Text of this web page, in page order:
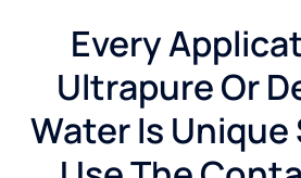
Every
Ultrapure Or
Water Is Unique